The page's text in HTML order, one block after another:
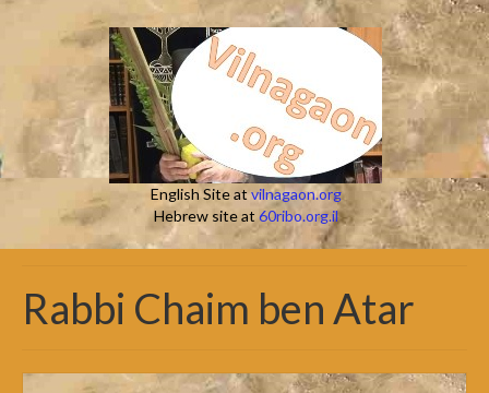
English Site atvilnagaon.org
Hebrew site at 60ribo.org.il
Rabbi Chaim ben Atar